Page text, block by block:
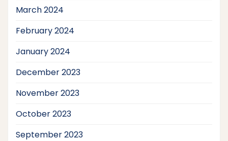
March 2024
February 2024
January 2024
December 2023
November 2023
October 2023
September 2023